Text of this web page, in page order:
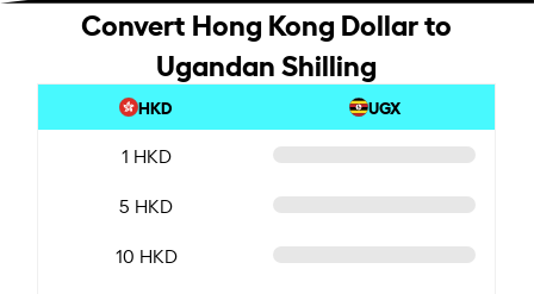
Convert Hong Kong Dollar to
Ugandan Shilling
HKD UGX
1 HKD
5 HKD
10 HKD